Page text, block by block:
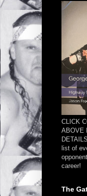
CLICK
ABOVE
list of
career!
The